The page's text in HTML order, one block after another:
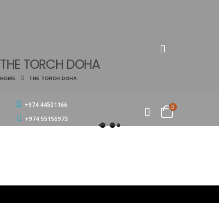
+974 44501166
+974 55156973
0
THE TORCH DOHA
HOME THE TORCH DOHA